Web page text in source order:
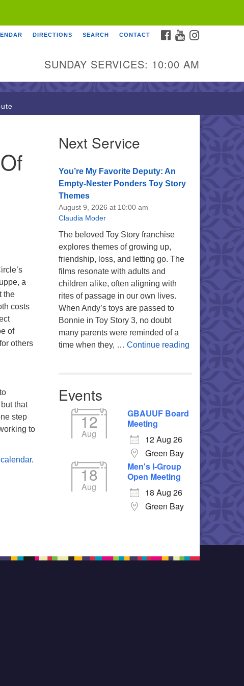
FACEBOOK
YOUTUBE
DIRECTIONS SEARCH CONTACT
SUNDAY SERVICES: 10:00 AM
a
the
costs
of
others
that
step
to
calendar.
Next Service
You’re My Favorite Deputy: An
Empty-Nester Ponders Toy Story
Themes
August 9, 2026 at 10:00 am
Claudia Moder
The beloved Toy Story franchise
explores themes of growing up,
friendship, loss, and letting go. The
films resonate with adults and
children alike, often aligning with
rites of passage in our own lives.
When Andy’s toys are passed to
Bonnie in Toy Story 3, no doubt
many parents were reminded of a
time when they, … Continue readingYou’re My
Events
12
Aug
GBAUUF Board
Meeting
12 Aug 26
Green Bay
18
Aug
Men's I-Group
Open Meeting
18 Aug 26
Green Bay